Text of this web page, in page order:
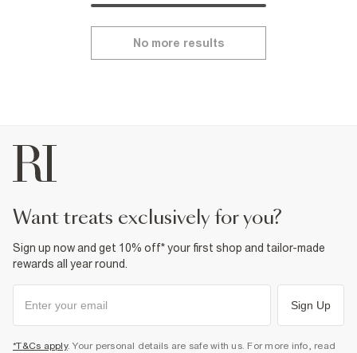
No more results
want treats exclusively for you?
Sign up now and get 10% off* your first shop and tailor-made
rewards all year round.
Sign Up
*T&Cs apply. Your personal details are safe with us. For more info, read